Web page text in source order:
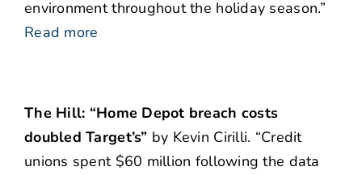
environment throughout the holiday season.”
Read more
The Hill: “Home Depot breach costs
doubled Target’s” by Kevin Cirilli. “Credit
unions spent $60 million following the data